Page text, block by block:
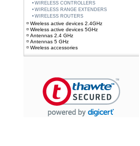
WIRELESS CONTROLLERS
WIRELESS RANGE EXTENDERS
WIRELESS ROUTERS
Wireless active devices 2.4GHz
Wireless active devices 5GHz
Antennas 2.4 GHz
Antennas 5 GHz
Wireless accessories